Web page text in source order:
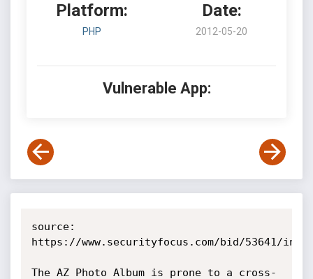
Platform:
PHP
Date:
2012-05-20
Vulnerable App:
source:
https://www.securityfocus.com/bid/53641/info
The AZ Photo Album is prone to a cross-